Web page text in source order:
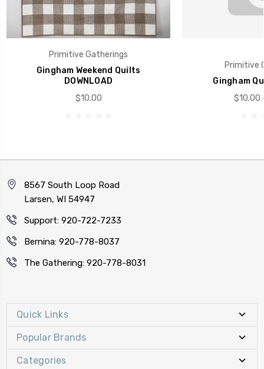
Primitive Gatherings
Gingham Weekend Quilts
DOWNLOAD
$10.00
Primitive
Gingham
$10.00
8567 South Loop Road
Larsen, WI 54947
Support: 920-722-7233
Bernina: 920-778-8037
The Gathering: 920-778-8031
Quick Links
Popular Brands
Categories